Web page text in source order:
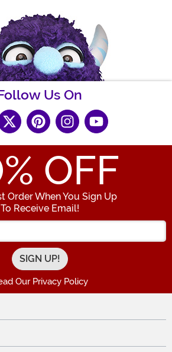
Us On
% OFF
Order When You Sign Up
To Receive Email!
Enter your Email Address
Our Privacy Policy